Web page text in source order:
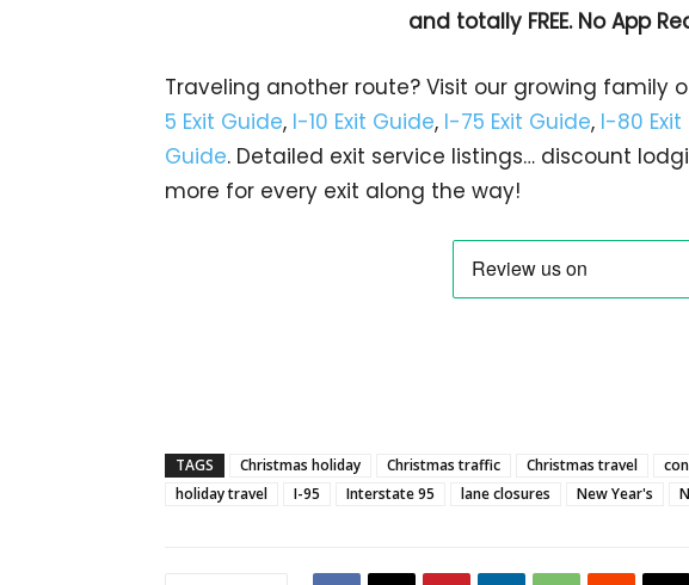
and totally FREE. No App
Traveling another route? Visit our growing family
5 Exit Guide, I-10 Exit Guide, I-75 Exit Guide, I-80
Guide. Detailed exit service listings… discount
more for every exit along the way!
TAGS Christmas holiday Christmas traffic Christmas travel
holiday travel
I-95 Interstate 95 lane closures New Year's